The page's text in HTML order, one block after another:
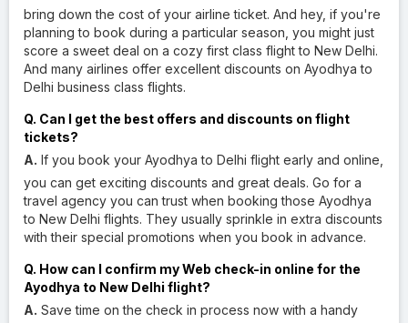
bring down the cost of your airline ticket. And hey, if you're
planning to book during a particular season, you might just
score a sweet deal on a cozy first class flight to New Delhi.
And many airlines offer excellent discounts on Ayodhya to
Delhi business class flights.
Q. Can I get the best offers and discounts on flight
tickets?
A. If you book your Ayodhya to Delhi flight early and online,
you can get exciting discounts and great deals. Go for a
travel agency you can trust when booking those Ayodhya
to New Delhi flights. They usually sprinkle in extra discounts
with their special promotions when you book in advance.
Q. How can I confirm my Web check-in online for the
Ayodhya to New Delhi flight?
A. Save time on the check in process now with a handy